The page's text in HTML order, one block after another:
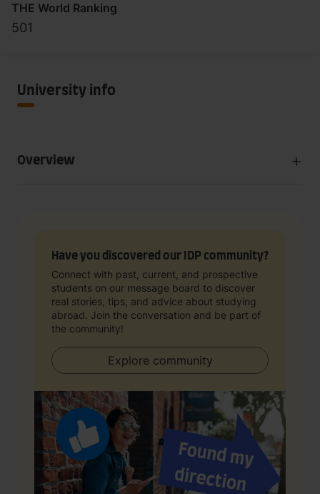
THE World Ranking
501
University info
Overview
Have you discovered our IDP community?
Connect with past, current, and prospective
students on our message board to discover
real stories, tips, and advice about studying
abroad. Join the conversation and be part of
the community!
Explore community